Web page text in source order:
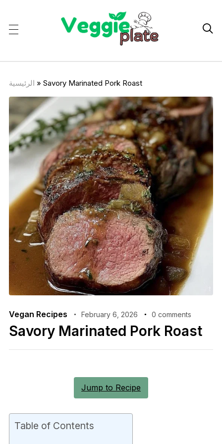

الرئيسية » Savory Marinated Pork Roast
Vegan Recipes February 6, 2026 0 comments
Savory Marinated Pork Roast
Jump to Recipe
Table of Contents